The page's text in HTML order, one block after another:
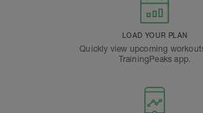
LOAD YOUR PLAN
Quickly view upcoming
TrainingPeaks app.